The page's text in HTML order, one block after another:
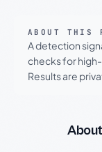
ABOUT THIS
A detection
checks for
Results are